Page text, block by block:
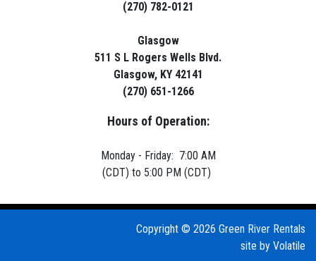
(270) 782-0121
Glasgow
511 S L Rogers Wells Blvd.
Glasgow, KY 42141
(270) 651-1266
Hours of Operation:
Monday - Friday: 7:00 AM
(CDT) to 5:00 PM (CDT)
Copyright © 2026 Green River Rentals
site by Volatile